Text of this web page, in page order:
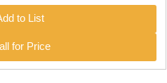
to List
for Price